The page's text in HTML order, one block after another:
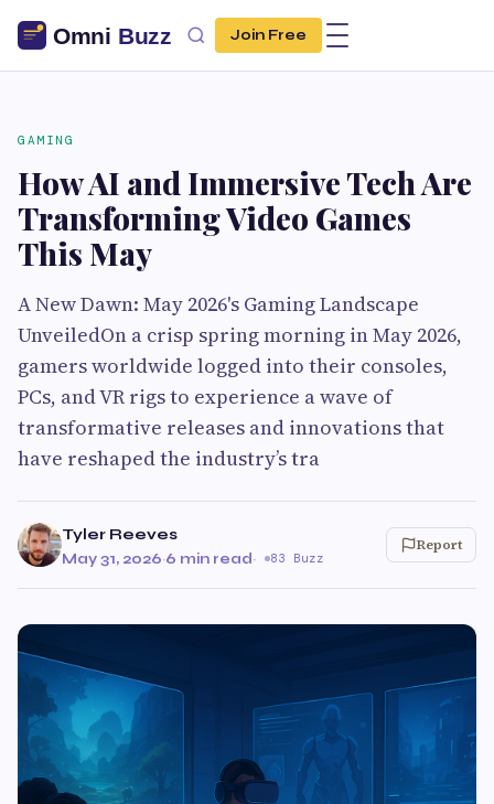
Join Free
GAMING
How AI and Immersive Tech Are
Transforming Video Games
This May
A New Dawn: May 2026's Gaming Landscape
UnveiledOn a crisp spring morning in May 2026,
gamers worldwide logged into their consoles,
PCs, and VR rigs to experience a wave of
transformative releases and innovations that
have reshaped the industry’s tra
Tyler Reeves
May 31, 2026·6 min read· 83 Buzz
Report